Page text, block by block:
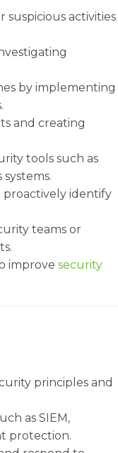
suspicious activities
by implementing
and creating
tools such as
identify
teams or
improve security
principles and
as SIEM,
protection.